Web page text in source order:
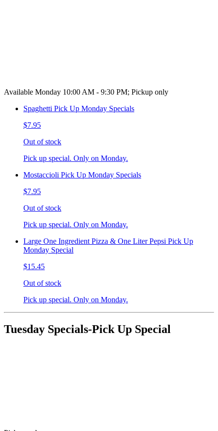
Available Monday 10:00 AM - 9:30 PM; Pickup only
Spaghetti Pick Up Monday Specials
$7.95
Out of stock
Pick up special. Only on Monday.
Mostaccioli Pick Up Monday Specials
$7.95
Out of stock
Pick up special. Only on Monday.
Large One Ingredient Pizza & One Liter Pepsi Pick Up
Monday Special
$15.45
Out of stock
Pick up special. Only on Monday.
Tuesday Specials-Pick Up Special